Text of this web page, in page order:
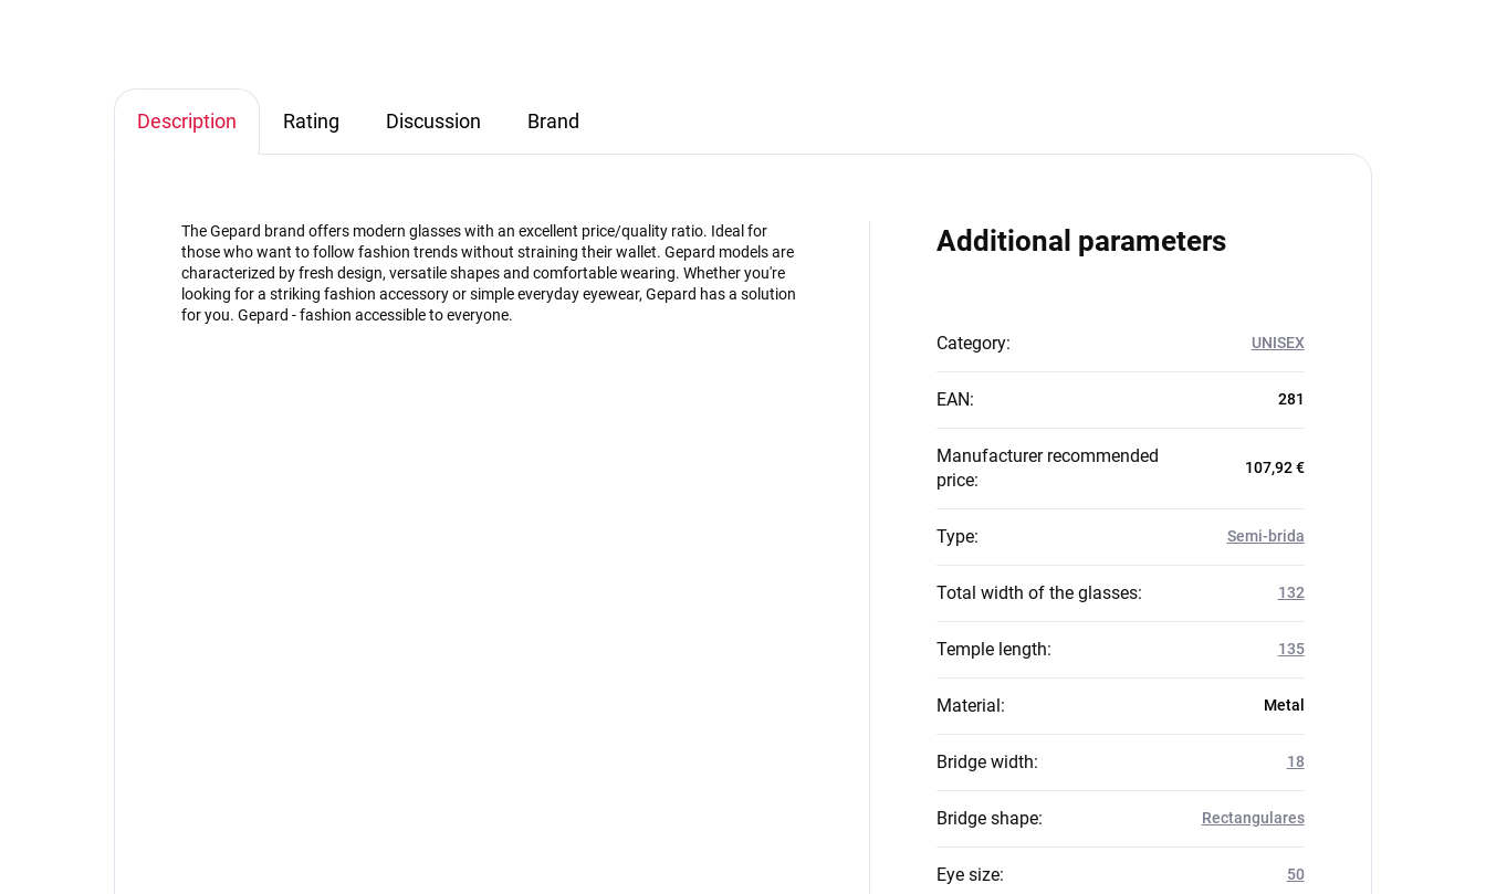
Description Rating Discussion Brand
The Gepard brand offers modern glasses with an excellent price/quality ratio. Ideal for
those who want to follow fashion trends without straining their wallet. Gepard models are
characterized by fresh design, versatile shapes and comfortable wearing. Whether you're
looking for a striking fashion accessory or simple everyday eyewear, Gepard has a solution
for you. Gepard - fashion accessible to everyone.
Additional parameters
Category: UNISEX
EAN: 281
Manufacturer recommended
price:
107,92 €
Type: Semi-brida
Total width of the glasses: 132
Temple length: 135
Material: Metal
Bridge width: 18
Bridge shape: Rectangulares
Eye size: 50